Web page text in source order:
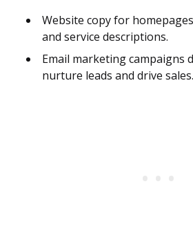
Website copy for
and service descriptions.
Email marketing campaigns
nurture leads and drive sales.